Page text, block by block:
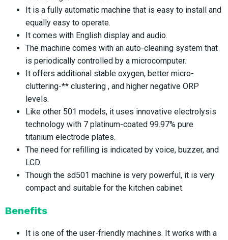
It is a fully automatic machine that is easy to install and
equally easy to operate.
It comes with English display and audio.
The machine comes with an auto-cleaning system that
is periodically controlled by a microcomputer.
It offers additional stable oxygen, better micro-
cluttering-** clustering , and higher negative ORP
levels.
Like other 501 models, it uses innovative electrolysis
technology with 7 platinum-coated 99.97% pure
titanium electrode plates.
The need for refilling is indicated by voice, buzzer, and
LCD.
Though the sd501 machine is very powerful, it is very
compact and suitable for the kitchen cabinet.
Benefits
It is one of the user-friendly machines. It works with a